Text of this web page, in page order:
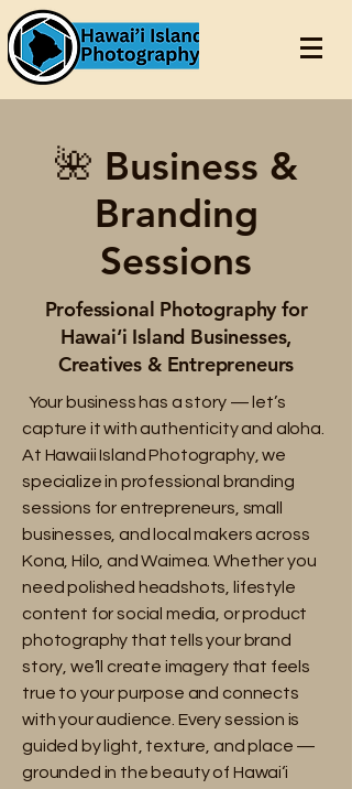
🌺 Business &
Branding
Sessions
Professional Photography for
Hawai‘i Island Businesses,
Creatives & Entrepreneurs
Your business has a story — let’s
capture it with authenticity and aloha.
At Hawaii Island Photography, we
specialize in professional branding
sessions for entrepreneurs, small
businesses, and local makers across
Kona, Hilo, and Waimea. Whether you
need polished headshots, lifestyle
content for social media, or product
photography that tells your brand
story, we’ll create imagery that feels
true to your purpose and connects
with your audience. Every session is
guided by light, texture, and place —
grounded in the beauty of Hawai‘i